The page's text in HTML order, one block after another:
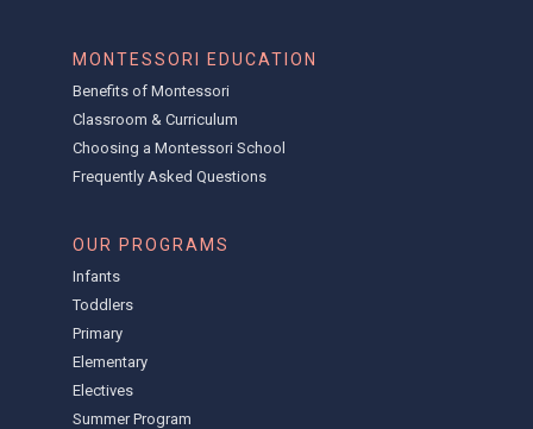
MONTESSORI EDUCATION
Benefits of Montessori
Classroom & Curriculum
Choosing a Montessori School
Frequently Asked Questions
OUR PROGRAMS
Infants
Toddlers
Primary
Elementary
Electives
Summer Program